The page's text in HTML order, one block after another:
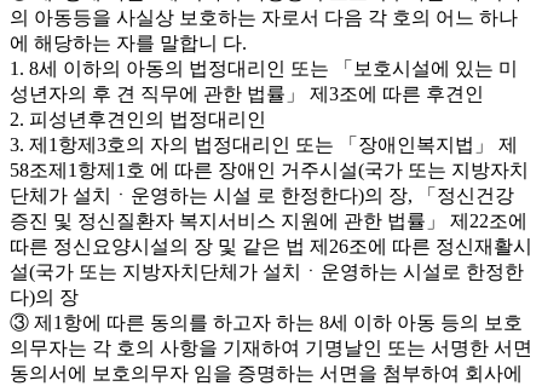
의 아동등을 사실상 보호하는 자로서 다음 각 호의 어느 하나
에 해당하는 자를 말합니 다.
1. 8세 이하의 아동의 법정대리인 또는 「보호시설에 있는 미
성년자의 후 견 직무에 관한 법률」 제3조에 따른 후견인
2. 피성년후견인의 법정대리인
3. 제1항제3호의 자의 법정대리인 또는 「장애인복지법」 제
58조제1항제1호 에 따른 장애인 거주시설(국가 또는 지방자치
단체가 설치ㆍ운영하는 시설 로 한정한다)의 장, 「정신건강
증진 및 정신질환자 복지서비스 지원에 관한 법률」 제22조에
따른 정신요양시설의 장 및 같은 법 제26조에 따른 정신재활시
설(국가 또는 지방자치단체가 설치ㆍ운영하는 시설로 한정한
다)의 장
③ 제1항에 따른 동의를 하고자 하는 8세 이하 아동 등의 보호
의무자는 각 호의 사항을 기재하여 기명날인 또는 서명한 서면
동의서에 보호의무자 임을 증명하는 서면을 첨부하여 회사에